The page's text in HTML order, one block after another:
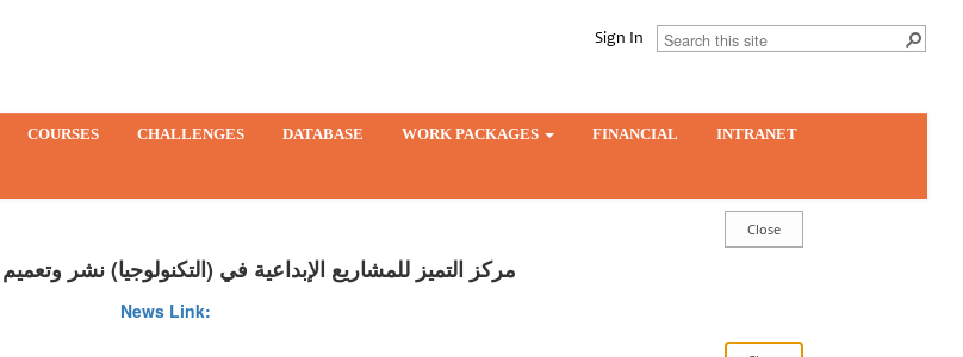
Sign In
COURSES CHALLENGES DATABASE WORK PACKAGES FINANCIAL INTRANET
مركز التميز للمشاريع الإبداعية في (التكنولوجيا) نشر وتعميم
News Link: